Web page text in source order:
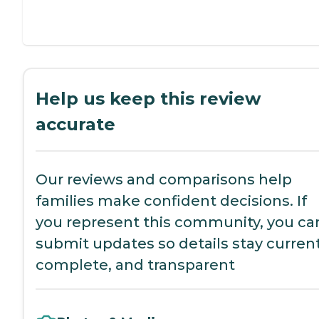
Help us keep this review
accurate
Our reviews and comparisons help
families make confident decisions. If
you represent this community, you
submit updates so details stay
complete, and transparent